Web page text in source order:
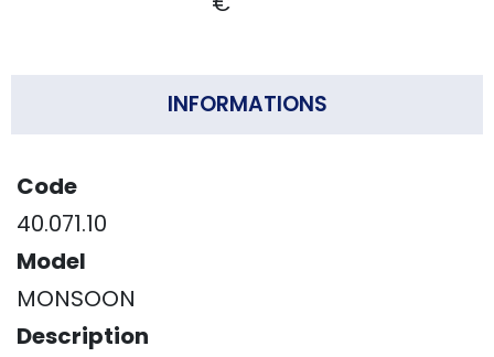
INFORMATIONS
Code
40.071.10
Model
MONSOON
Description